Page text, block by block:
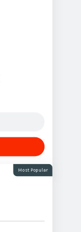
Most Popular